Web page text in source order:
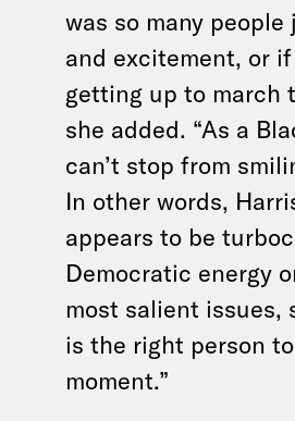
was so many
and excitement, or
getting up to march
she added. “As a
can’t stop from
In other words,
appears to be
Democratic energy
most salient issues,
is the right person
moment.”